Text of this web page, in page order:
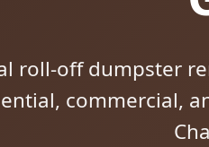
roll-off dumpster
commercial,